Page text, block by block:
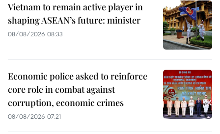
Vietnam to remain active player in
shaping ASEAN’s future: minister
08/08/2026 08:33
Economic police asked to reinforce
core role in combat against
corruption, economic crimes
08/08/2026 07:21